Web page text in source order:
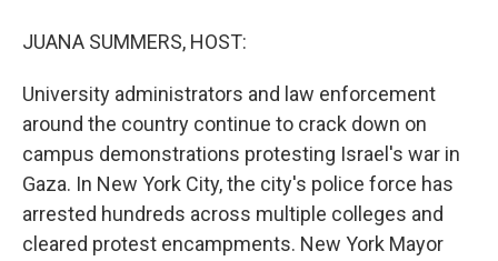
JUANA SUMMERS, HOST:
University administrators and law enforcement
around the country continue to crack down on
campus demonstrations protesting Israel's war in
Gaza. In New York City, the city's police force has
arrested hundreds across multiple colleges and
cleared protest encampments. New York Mayor